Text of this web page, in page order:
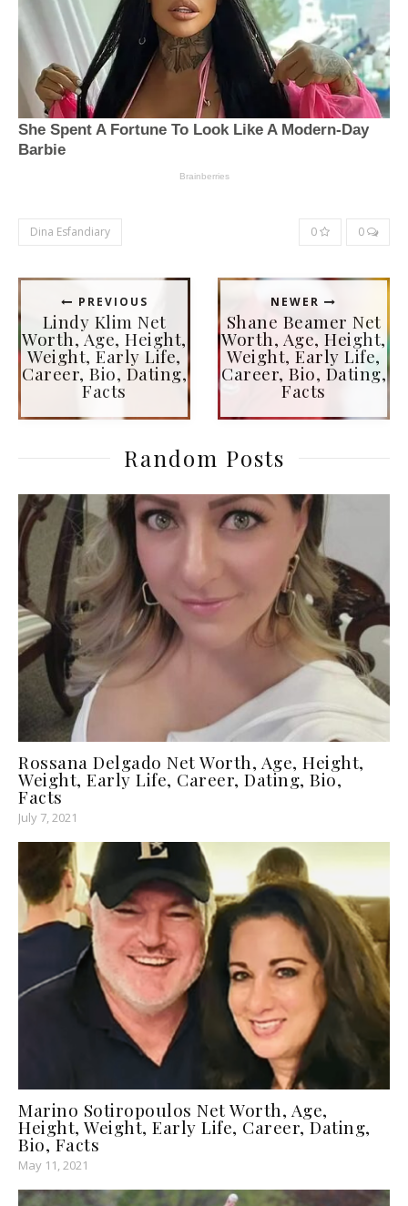
Dina Esfandiary 0 0
PREVIOUS
Lindy Klim Net
Worth, Age, Height,
Weight, Early Life,
Career, Bio, Dating,
Facts
NEWER
Shane Beamer Net
Worth, Age, Height,
Weight, Early Life,
Career, Bio, Dating,
Facts
Random Posts
Rossana Delgado Net Worth, Age, Height,
Weight, Early Life, Career, Dating, Bio,
Facts
July 7, 2021
Marino Sotiropoulos Net Worth, Age,
Height, Weight, Early Life, Career, Dating,
Bio, Facts
May 11, 2021